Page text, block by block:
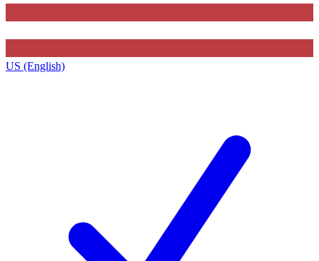
US (English)